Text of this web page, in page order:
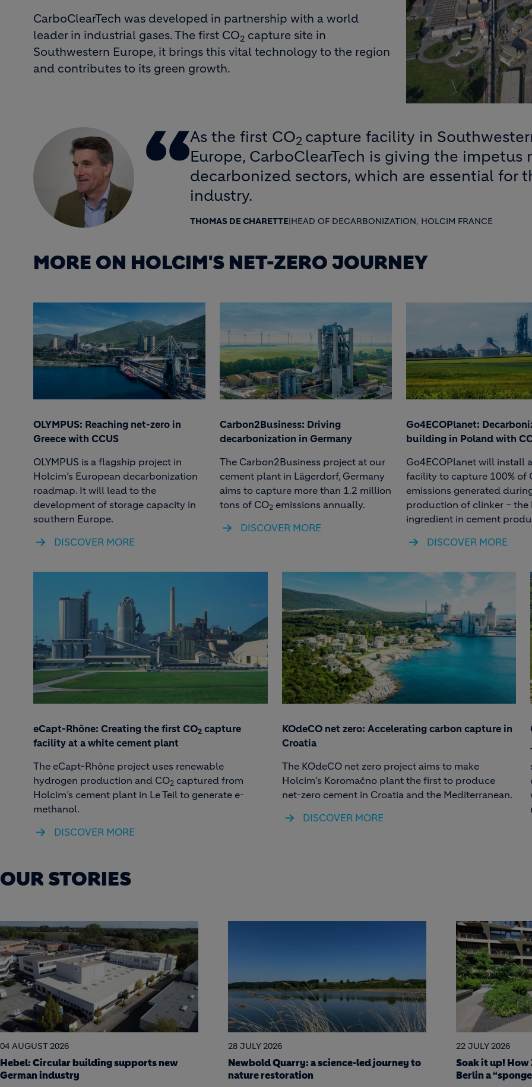
CarboClearTech was developed in partnership with a world
leader in industrial gases. The first CO2 capture site in
Southwestern Europe, it brings this vital technology to the region
and contributes to its green growth.
As the first CO2 capture facility in
Europe, CarboClearTech is giving the
decarbonized sectors, which are essential for
industry.
THOMAS DE CHARETTE|HEAD OF DECARBONIZATION, HOLCIM FRANCE
MORE ON HOLCIM'S NET-ZERO JOURNEY
OLYMPUS: Reaching net-zero in
Greece with CCUS
OLYMPUS is a flagship project in
Holcim’s European decarbonization
roadmap. It will lead to the
development of storage capacity in
southern Europe.
DISCOVER MORE
Carbon2Business: Driving
decarbonization in Germany
The Carbon2Business project at our
cement plant in Lägerdorf, Germany
aims to capture more than 1.2 million
tons of CO2 emissions annually.
DISCOVER MORE
Go4ECOPlanet:
building in Poland with
Go4ECOPlanet will install
facility to capture 100% of
emissions generated
production of clinker – the
ingredient in cement
DISCOVER MORE
eCapt-Rhône: Creating the first CO2 capture
facility at a white cement plant
The eCapt-Rhône project uses renewable
hydrogen production and CO2 captured from
Holcim’s cement plant in Le Teil to generate e-
methanol.
DISCOVER MORE
KOdeCO net zero: Accelerating carbon capture in
Croatia
The KOdeCO net zero project aims to make
Holcim’s Koromačno plant the first to produce
net-zero cement in Croatia and the Mediterranean.
DISCOVER MORE
OUR STORIES
28 JULY 2026
Newbold Quarry: a science-led journey to
nature restoration
22 JULY 2026
Soak it up! How Zinco green roofing made
Berlin a “sponge city”
17 JULY 2026
7 Holcim stars